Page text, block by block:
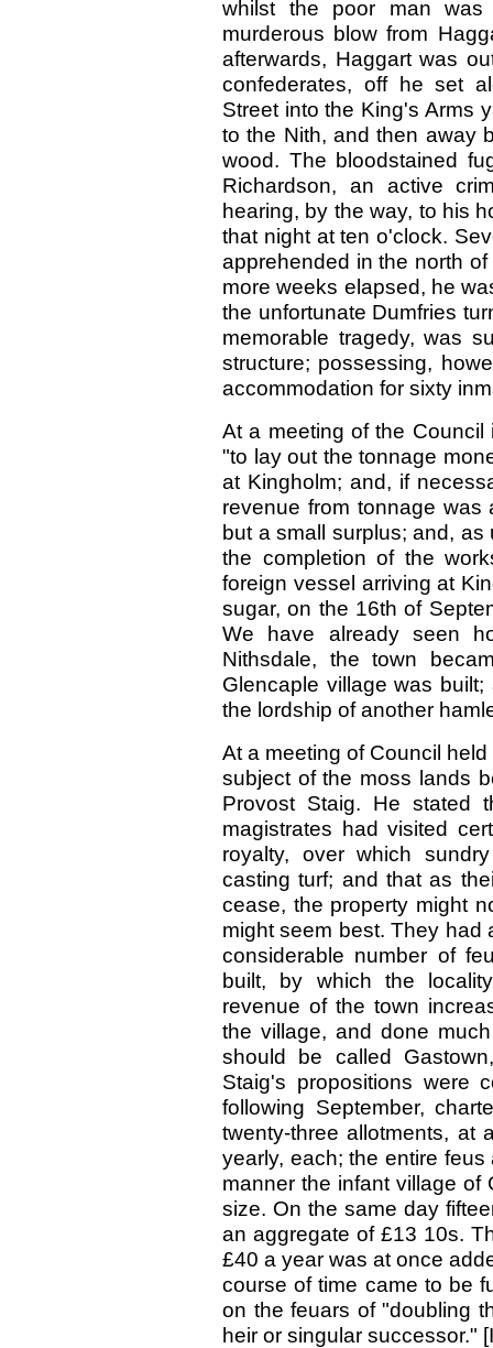
whilst the poor man was
murderous blow from
afterwards, Haggart was
confederates, off he set
Street into the King's Arms
to the Nith, and then away
wood. The bloodstained
Richardson, an active
hearing, by the way, to his
that night at ten o'clock.
apprehended in the north
more weeks elapsed, he
the unfortunate Dumfries
memorable tragedy, was
structure; possessing,
accommodation for sixty
At a meeting of the
"to lay out the tonnage
at Kingholm; and, if
revenue from tonnage
but a small surplus; and,
the completion of the
foreign vessel arriving at
sugar, on the 16th of
We have already seen
Nithsdale, the town
Glencaple village was
the lordship of another
At a meeting of Council
subject of the moss lands
Provost Staig. He
magistrates had visited
royalty, over which
casting turf; and that as
cease, the property might
might seem best. They had
considerable number of
built, by which the
revenue of the town
the village, and done
should be called
Staig's propositions were
following September,
twenty-three allotments, at
yearly, each; the entire
manner the infant village of
size. On the same day
an aggregate of £13 10s.
£40 a year was at once
course of time came to be
on the feuars of "doubling
heir or singular successor."